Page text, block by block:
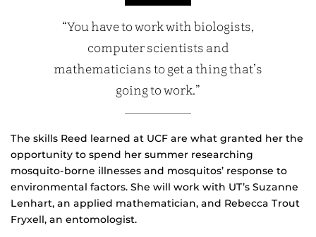
“You have to work with biologists,
computer scientists and
mathematicians to get a thing that’s
going to work.”
The skills Reed learned at UCF are what granted her the
opportunity to spend her summer researching
mosquito-borne illnesses and mosquitos’ response to
environmental factors. She will work with UT’s Suzanne
Lenhart, an applied mathematician, and Rebecca Trout
Fryxell, an entomologist.